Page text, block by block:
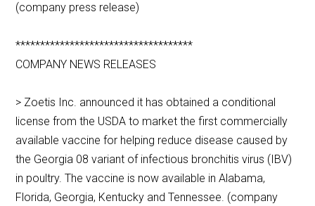
(company press release)
************************************
COMPANY NEWS RELEASES
> Zoetis Inc. announced it has obtained a conditional
license from the USDA to market the first commercially
available vaccine for helping reduce disease caused by
the Georgia 08 variant of infectious bronchitis virus (IBV)
in poultry. The vaccine is now available in Alabama,
Florida, Georgia, Kentucky and Tennessee. (company